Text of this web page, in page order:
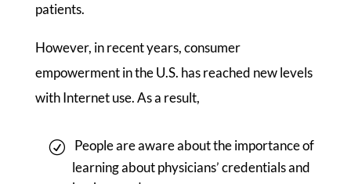
patients.
However, in recent years, consumer
empowerment in the U.S. has reached new levels
with Internet use. As a result,
People are aware about the importance of
learning about physicians’ credentials and